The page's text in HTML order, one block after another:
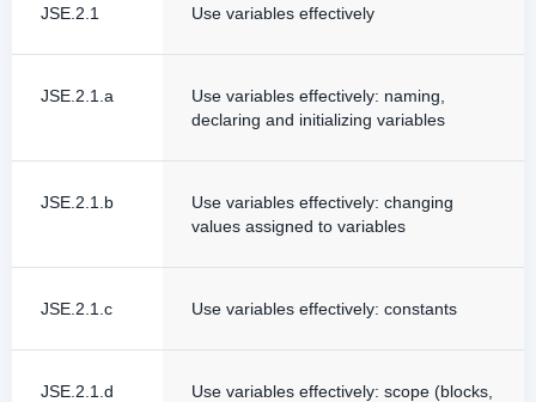
JSE.2.1 Use variables effectively
JSE.2.1.a
Use variables effectively: naming,
declaring and initializing variables
JSE.2.1.b
Use variables effectively: changing
values assigned to variables
JSE.2.1.c Use variables effectively: constants
JSE.2.1.d
Use variables effectively: scope (blocks,